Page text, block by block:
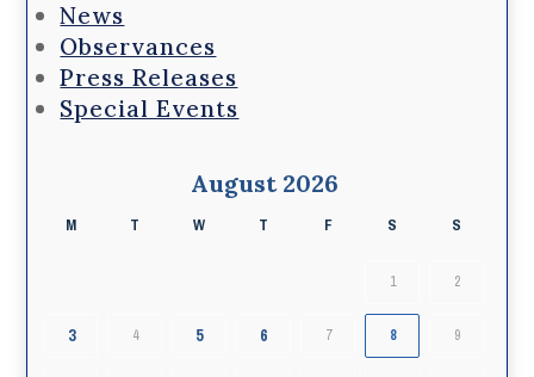
News
Observances
Press Releases
Special Events
August 2026
M T W T F S S
1 2
3 4 5 6 7 8 9